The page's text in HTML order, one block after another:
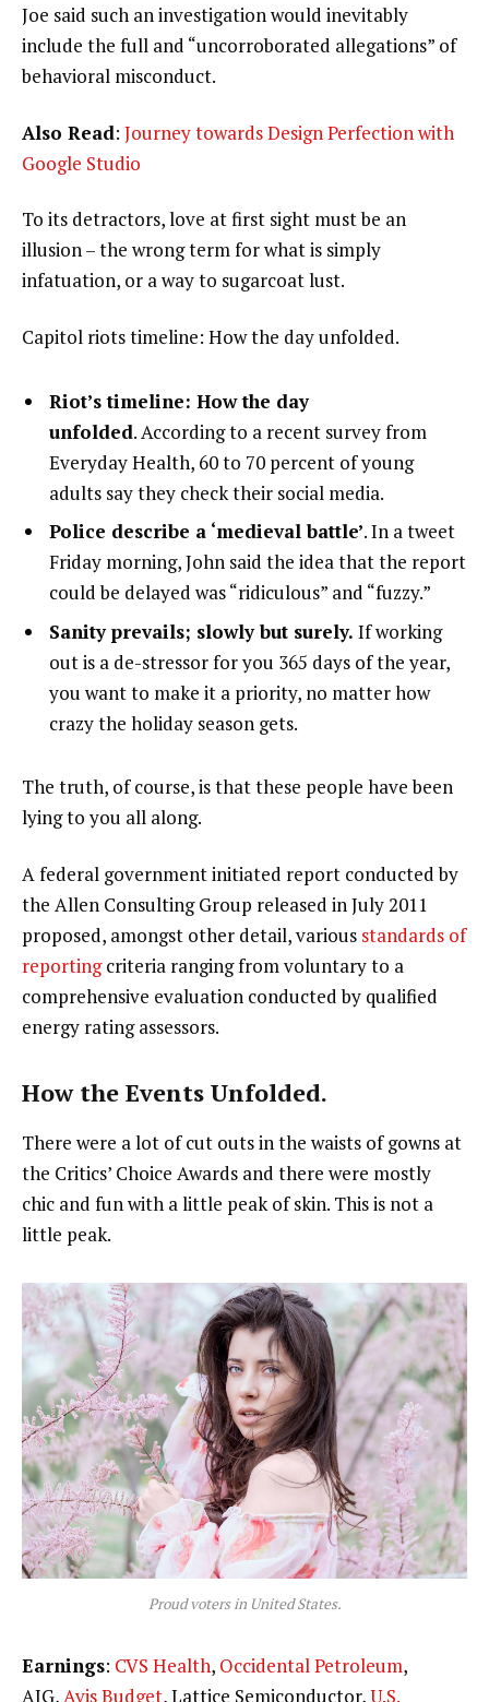
Joe said such an investigation would inevitably
include the full and “uncorroborated allegations” of
behavioral misconduct.
Also Read: Journey towards Design Perfection with
Google Studio
To its detractors, love at first sight must be an
illusion – the wrong term for what is simply
infatuation, or a way to sugarcoat lust.
Capitol riots timeline: How the day unfolded.
Riot’s timeline: How the day
unfolded. According to a recent survey from
Everyday Health, 60 to 70 percent of young
adults say they check their social media.
Police describe a ‘medieval battle’. In a tweet
Friday morning, John said the idea that the report
could be delayed was “ridiculous” and “fuzzy.”
Sanity prevails; slowly but surely. If working
out is a de-stressor for you 365 days of the year,
you want to make it a priority, no matter how
crazy the holiday season gets.
The truth, of course, is that these people have been
lying to you all along.
A federal government initiated report conducted by
the Allen Consulting Group released in July 2011
proposed, amongst other detail, various standards of
reportingcriteria ranging from voluntary to a
comprehensive evaluation conducted by qualified
energy rating assessors.
How the Events Unfolded.
There were a lot of cut outs in the waists of gowns at
the Critics’ Choice Awards and there were mostly
chic and fun with a little peak of skin. This is not a
little peak.
Proud voters in United States.
Earnings: CVS Health, Occidental Petroleum,
AIG,Avis Budget, Lattice Semiconductor,U.S.